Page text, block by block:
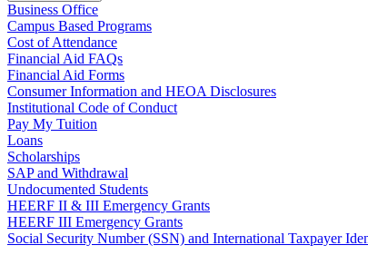
Business Office
Campus Based Programs
Cost of Attendance
Financial Aid FAQs
Financial Aid Forms
Consumer Information and HEOA Disclosures
Institutional Code of Conduct
Pay My Tuition
Loans
Scholarships
SAP and Withdrawal
Undocumented Students
HEERF II & III Emergency Grants
HEERF III Emergency Grants
Social Security Number (SSN) and International Taxpayer